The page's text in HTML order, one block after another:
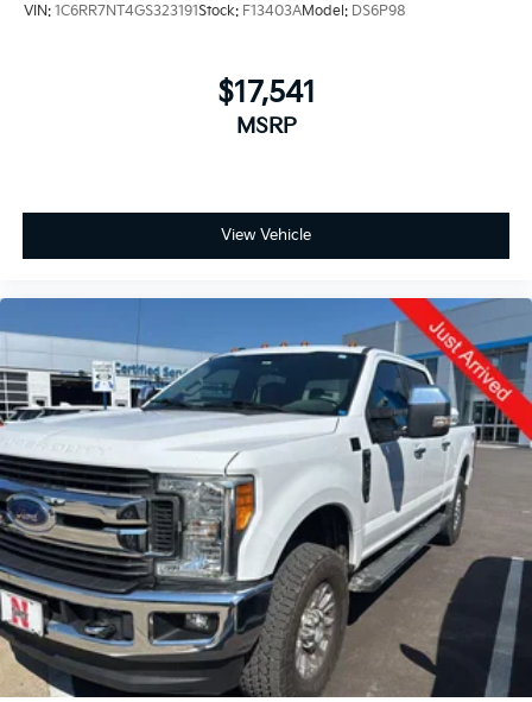
VIN: 1C6RR7NT4GS323191Stock: F13403AModel: DS6P98
$17,541
MSRP
View Vehicle